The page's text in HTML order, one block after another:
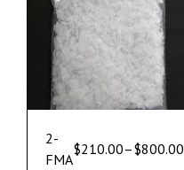
2-
FMA
$210.00–$800.00